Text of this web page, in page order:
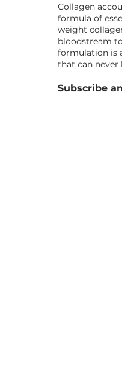
Collagen
formula of
weight
bloodstream
formulation is
that can never
Subscribe